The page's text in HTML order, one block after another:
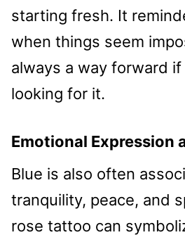
starting fresh. It
when things seem
always a way forward
looking for it.
Emotional Expression
Blue is also often
tranquility, peace, and
rose tattoo can